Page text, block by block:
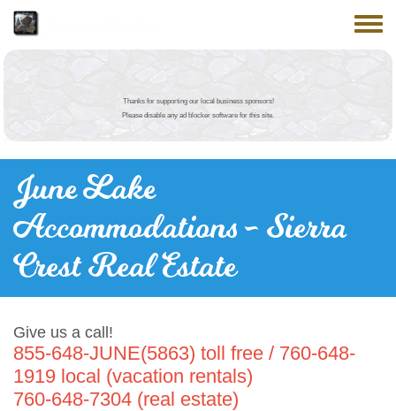
Toggle
Thanks for supporting our local business sponsors!
Please disable any ad blocker software for this site.
June Lake
Accommodations - Sierra
Crest Real Estate
Give us a call!
855-648-JUNE(5863) toll free / 760-648-
1919 local (vacation rentals)
760-648-7304 (real estate)